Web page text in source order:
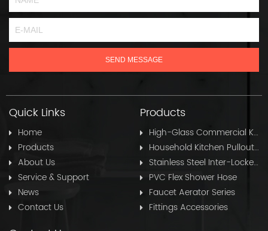
Quick Links
Home
Products
About Us
Service & Support
News
Contact Us
Products
High-Glass Commercial Kitchen Pullout Hose
Household Kitchen Pullout Hose
Stainless Steel Inter-Locked Flex Shower Hose
PVC Flex Shower Hose
Faucet Aerator Series
Fittings Accessories